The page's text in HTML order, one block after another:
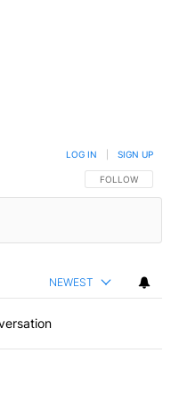
FOLLOW THIS
FOLLOW
LOG IN SIGN UP
NEWEST